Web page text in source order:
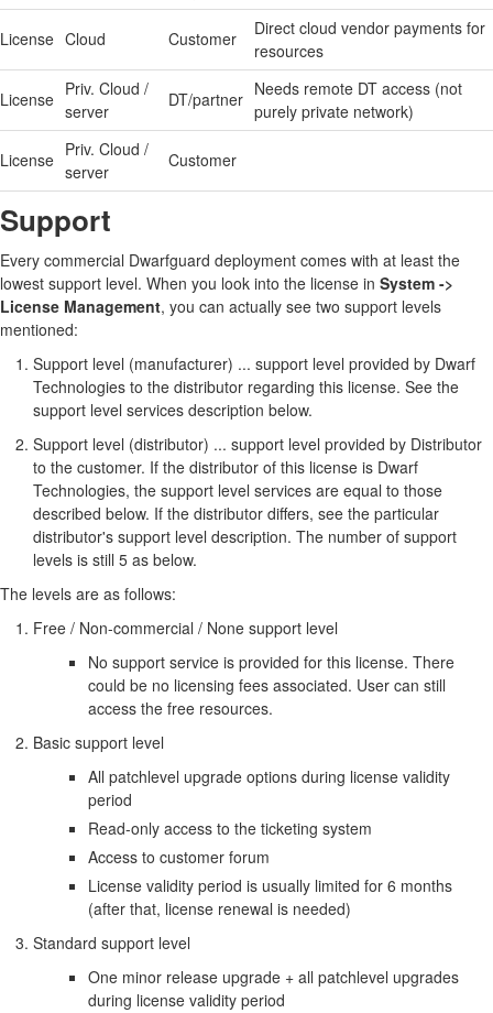
License Cloud Customer
Direct cloud vendor payments for
resources
License Priv. Cloud /
server
DT/partner Needs remote DT access (not
purely private network)
License Priv. Cloud /
server
Customer
Support
Every commercial Dwarfguard deployment comes with at least the
lowest support level. When you look into the license in System ->
License Management, you can actually see two support levels
mentioned:
Support level (manufacturer) ... support level provided by Dwarf
Technologies to the distributor regarding this license. See the
support level services description below.
Support level (distributor) ... support level provided by Distributor
to the customer. If the distributor of this license is Dwarf
Technologies, the support level services are equal to those
described below. If the distributor differs, see the particular
distributor's support level description. The number of support
levels is still 5 as below.
The levels are as follows:
Free / Non-commercial / None support level
No support service is provided for this license. There
could be no licensing fees associated. User can still
access the free resources.
Basic support level
All patchlevel upgrade options during license validity
period
Read-only access to the ticketing system
Access to customer forum
License validity period is usually limited for 6 months
(after that, license renewal is needed)
Standard support level
One minor release upgrade + all patchlevel upgrades
during license validity period